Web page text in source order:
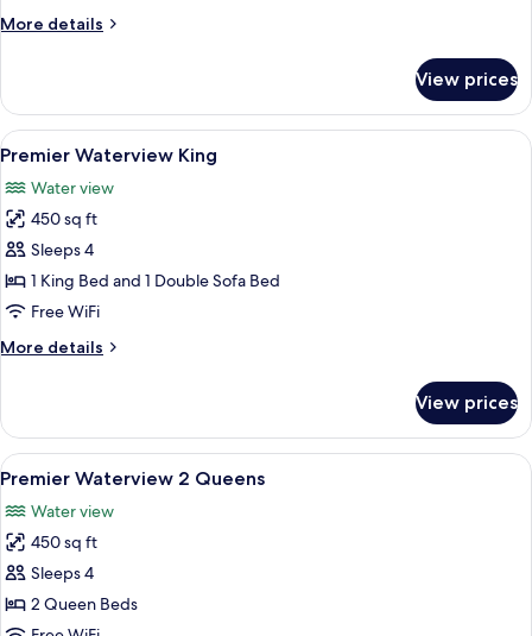
Suites
More details
More
View
Queen
View prices
View
all
photos
for
Premier
Waterview
King
A modern hotel room with a large
9
Premier Waterview King
Water view
450 sq ft
Sleeps 4
1 King Bed and 1 Double Sofa Bed
Free WiFi
More details
More
Waterview
King
View prices
View
all
photos
for
Premier
Waterview
2
A bedroom with two beds, a TV, and
11
Premier Waterview 2 Queens
Water view
450 sq ft
Sleeps 4
2 Queen Beds